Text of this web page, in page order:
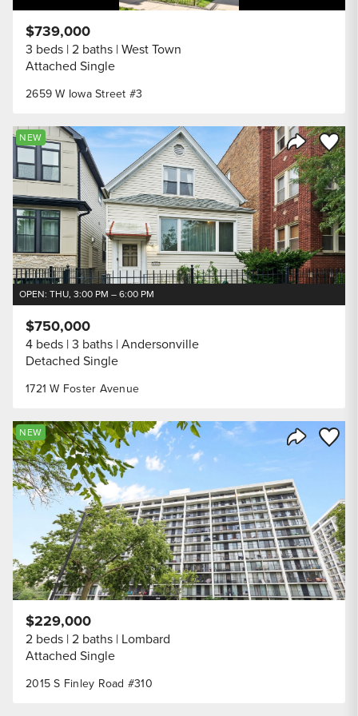
2659 W Iowa Street #3
$739,000
3 beds 2 baths West Town
Attached Single
Share
Save
NEW
OPEN: THU, 3:00 PM – 6:00 PM
1721 W Foster Avenue
$750,000
4 beds 3 baths Andersonville
Detached Single
Save
NEW
2015 S Finley Road #310
$229,000
2 beds 2 baths Lombard
Attached Single